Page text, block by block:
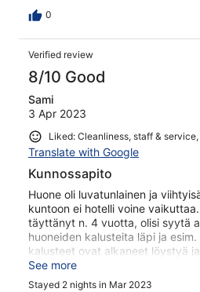
0
Verified review
8/10 Good
Sami
3 Apr 2023
Liked: Cleanliness, staff &
Translate with Google
Kunnossapito
Huone oli luvatunlainen ja
kuntoon ei hotelli voine
täyttänyt n. 4 vuotta, olisi syytä
huoneiden kalusteita läpi ja
kalusteet ovat alkaneet löystyä
huolimattoman kuvan hotellista,
ystävällinen ja huomaavainen
See more
Stayed 2 nights in Mar 2023